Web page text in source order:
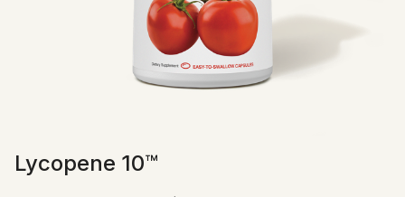
Lycopene 10™